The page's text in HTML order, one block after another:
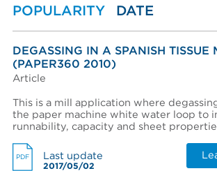
I created an account, but it was not
activation email.
Approach Flow
MORE FILTERS
LANGUAGES
PERFORMANCE WEAR
AFT BRANDS
MARKETS
POPULARITY
DATE
DEGASSING IN A SPANISH TISSUE
(PAPER360 2010)
Article
This is a mill application where
the paper machine white water loop to
runnability, capacity and sheet
PDF Last update
2017/05/02